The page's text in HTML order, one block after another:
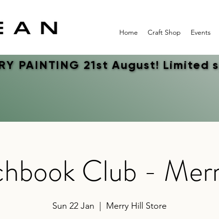
Home Craft Shop Events
PAINTING 21st August! Limited
PAINTING 21st August! Limited
Club -
Sun 22 Jan Merry Hill Store